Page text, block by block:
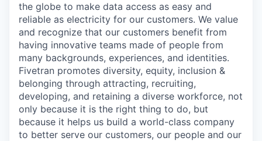
the globe to make data access as easy and
reliable as electricity for our customers. We value
and recognize that our customers benefit from
having innovative teams made of people from
many backgrounds, experiences, and identities.
Fivetran promotes diversity, equity, inclusion &
belonging through attracting, recruiting,
developing, and retaining a diverse workforce, not
only because it is the right thing to do, but
because it helps us build a world-class company
to better serve our customers, our people and our